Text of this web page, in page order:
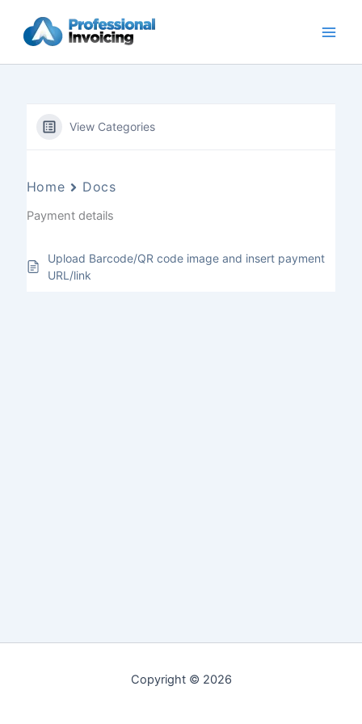
content
View Categories
Home Docs
Payment details
Upload Barcode/QR code image and insert payment
URL/link
Copyright © 2026